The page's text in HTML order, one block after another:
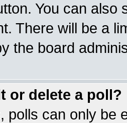
You can also
There will be a
the board
or delete a poll?
polls can only be